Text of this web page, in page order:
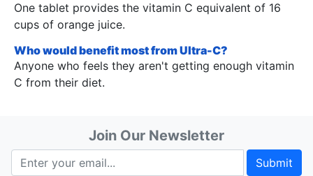
One tablet provides the vitamin C equivalent of 16
cups of orange juice.
Who would benefit most from Ultra-C?
Anyone who feels they aren't getting enough vitamin
C from their diet.
Join Our Newsletter
Submit